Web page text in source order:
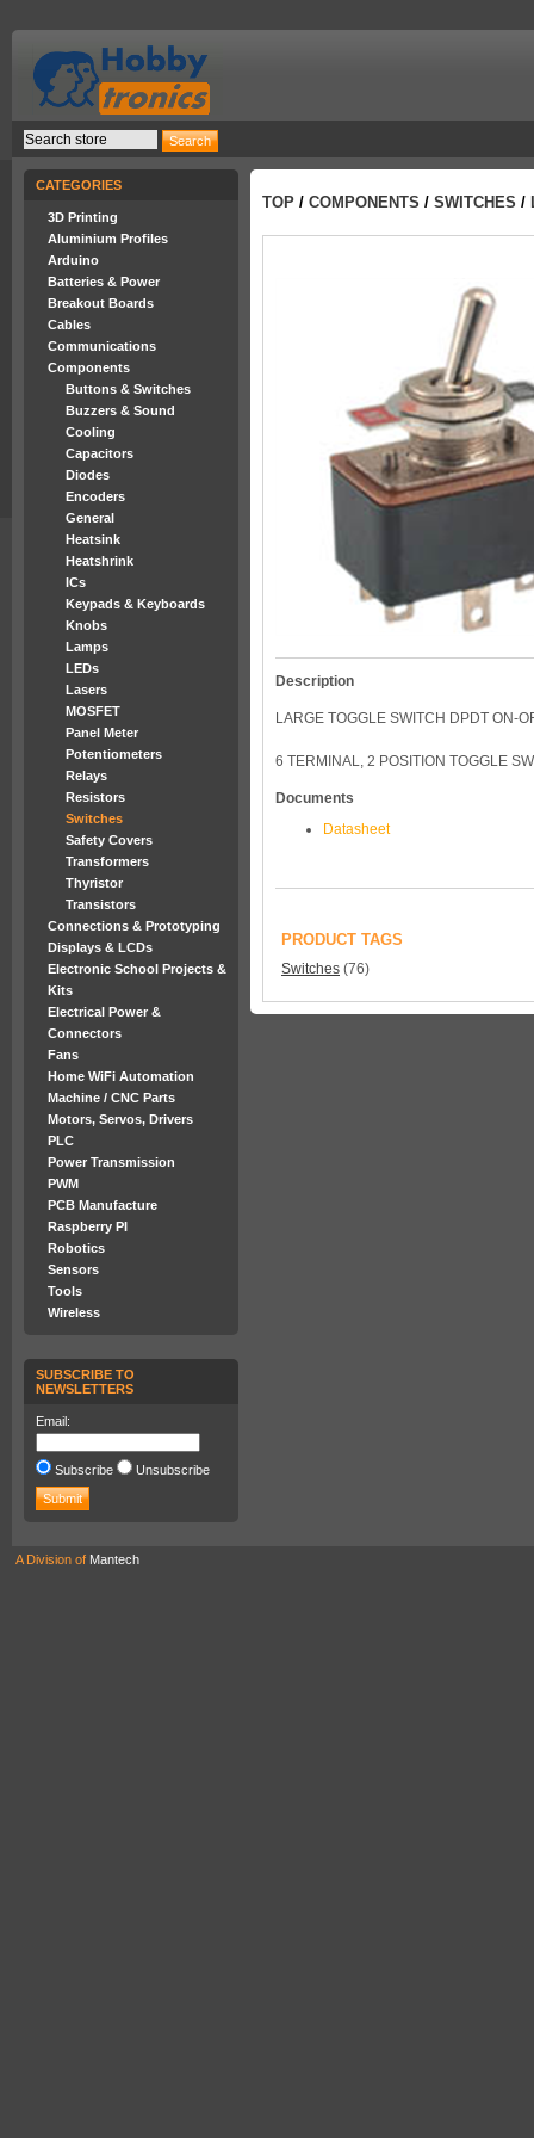
CATEGORIES
3D Printing
Aluminium Profiles
Arduino
Batteries & Power
Breakout Boards
Cables
Communications
Components
Buttons & Switches
Buzzers & Sound
Cooling
Capacitors
Diodes
Encoders
General
Heatsink
Heatshrink
ICs
Keypads & Keyboards
Knobs
Lamps
LEDs
Lasers
MOSFET
Panel Meter
Potentiometers
Relays
Resistors
Switches
Safety Covers
Transformers
Thyristor
Transistors
Connections & Prototyping
Displays & LCDs
Electronic School Projects &
Kits
Electrical Power &
Connectors
Fans
Home WiFi Automation
Machine / CNC Parts
Motors, Servos, Drivers
PLC
Power Transmission
PWM
PCB Manufacture
Raspberry PI
Robotics
Sensors
Tools
Wireless
SUBSCRIBE TO
NEWSLETTERS
Email:
Subscribe Unsubscribe
TOP / COMPONENTS / SWITCHES /
Description
LARGE TOGGLE SWITCH DPDT ON-
6 TERMINAL, 2 POSITION TOGGLE
Documents
Datasheet
PRODUCT TAGS
Switches (76)
A Division of Mantech